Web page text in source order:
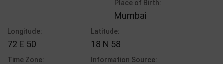
Place of Birth:
Mumbai
Longitude:
72 E 50
Latitude:
18 N 58
Time Zone: Information Source: